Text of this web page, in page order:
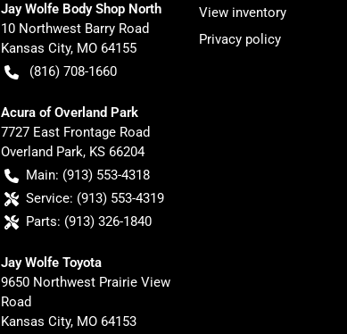
Jay Wolfe Body Shop North
10 Northwest Barry Road
Kansas City, MO 64155
(816) 708-1660
Acura of Overland Park
7727 East Frontage Road
Overland Park, KS 66204
Main: (913) 553-4318
Service: (913) 553-4319
Parts: (913) 326-1840
Jay Wolfe Toyota
9650 Northwest Prairie View
Road
Kansas City, MO 64153
View inventory
Privacy policy